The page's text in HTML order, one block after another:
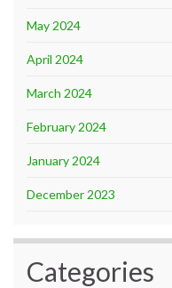
May 2024
April 2024
March 2024
February 2024
January 2024
December 2023
Categories